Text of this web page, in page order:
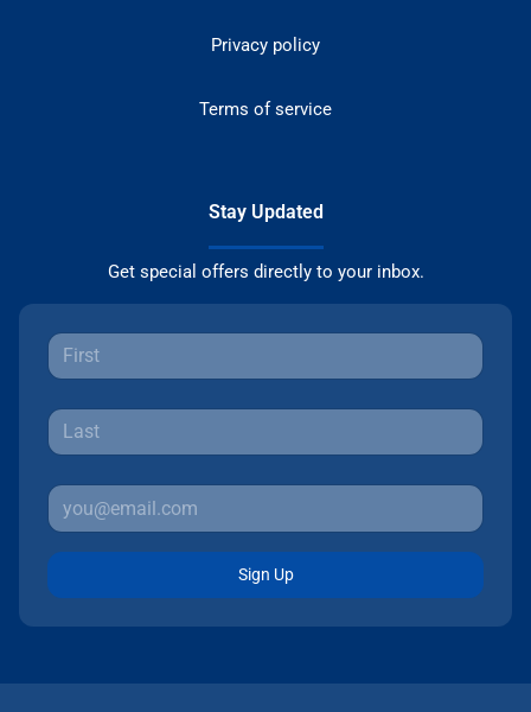
Privacy policy
Terms of service
Stay Updated
Get special offers directly to your inbox.
Sign Up